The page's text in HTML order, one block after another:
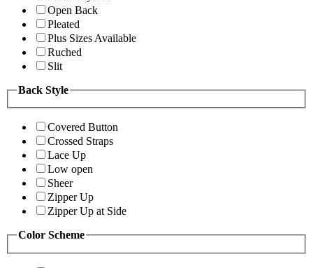
Open Back
Pleated
Plus Sizes Available
Ruched
Slit
Back Style
Covered Button
Crossed Straps
Lace Up
Low open
Sheer
Zipper Up
Zipper Up at Side
Color Scheme